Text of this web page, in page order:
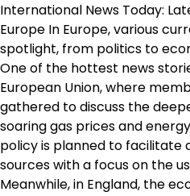
International News Today:
Europe In Europe, various
spotlight, from politics to
One of the hottest news
European Union, where
gathered to discuss the
soaring gas prices and
policy is planned to facilitate
sources with a focus on the
Meanwhile, in England, the